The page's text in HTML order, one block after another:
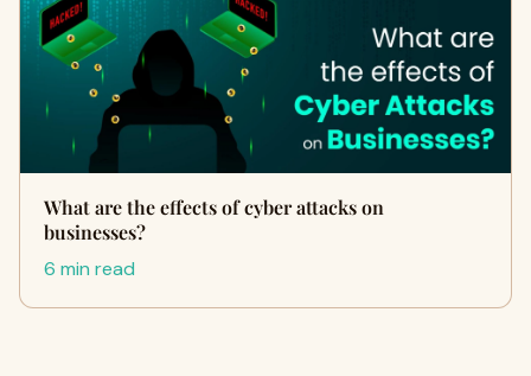
What are the effects of cyber attacks on
businesses?
6 min read